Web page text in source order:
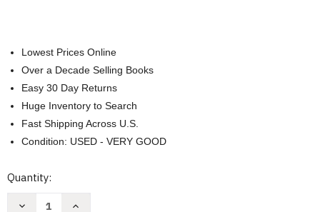
Lowest Prices Online
Over a Decade Selling Books
Easy 30 Day Returns
Huge Inventory to Search
Fast Shipping Across U.S.
Condition: USED - VERY GOOD
Current
Quantity:
Decrease
Increase